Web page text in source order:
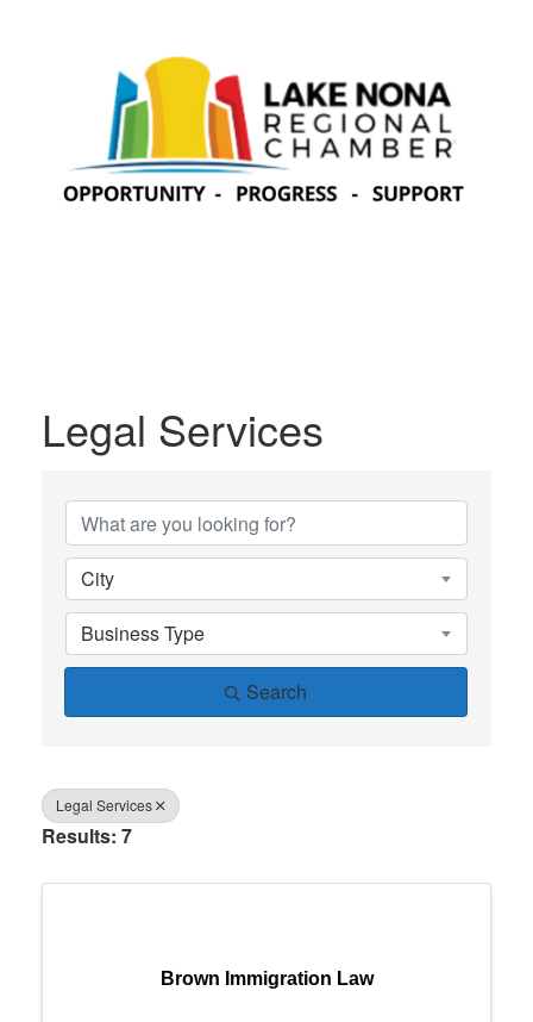
Legal Services
{Directory Results}
City
Business Type
Search
Legal Services
Results: 7
Brown Immigration Law